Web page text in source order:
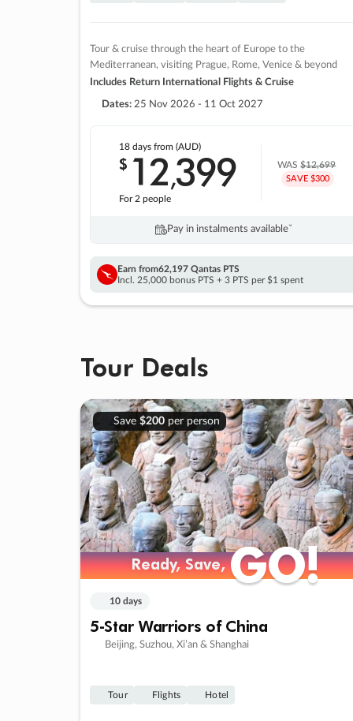
Tour & cruise through the heart of Europe to the
Mediterranean, visiting Prague, Rome, Venice & beyond
Includes Return International Flights & Cruise
Dates: 25 Nov 2026 - 11 Oct 2027
18 daysfrom (AUD)
$ 12,399
For 2 people
WAS$12,699
SAVE $300
Pay in instalments availableˇ
Earn from62,197 Qantas PTS
Incl. 25,000 bonus PTS + 3 PTS per $1 spent
Tour Deals
Save $200per person
Ready, Save,GO!
Ready, Save,GO!
10 days
5-Star Warriors of China
Beijing, Suzhou, Xi’an & Shanghai
Tour Flights Hotel